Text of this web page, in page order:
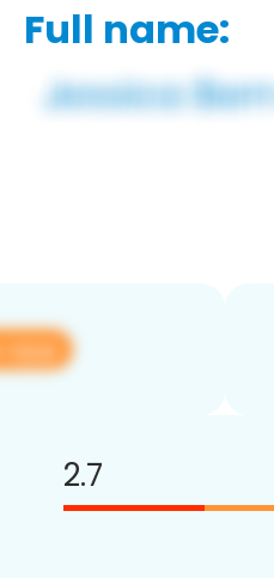
Full name:
app
2.7